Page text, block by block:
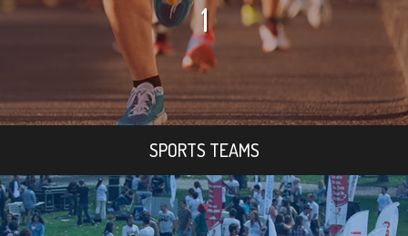
1
SPORTS TEAMS